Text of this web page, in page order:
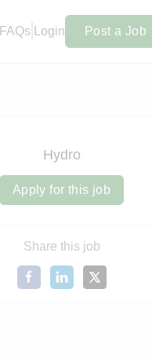
FAQs Login Post a Job
Hydro
Apply for this job
Share this job